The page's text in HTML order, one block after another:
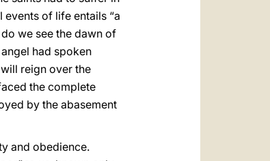
of life entails “a
we see the dawn of
had spoken
reign over the
the complete
by the abasement
and obedience.